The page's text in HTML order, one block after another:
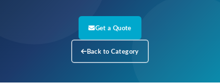
Get a Quote
Back to Category